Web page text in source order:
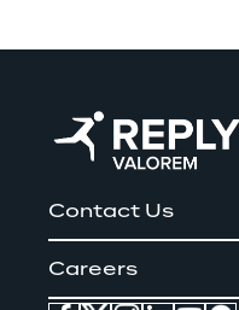
Contact Us
Careers